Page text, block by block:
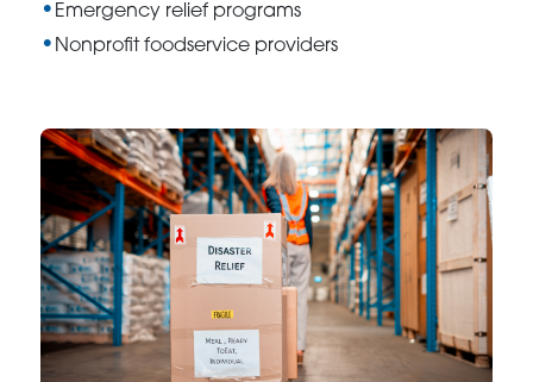
Emergency relief programs
Nonprofit foodservice providers